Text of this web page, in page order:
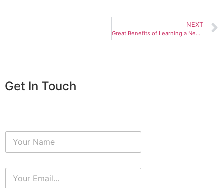
NEXT
Great Benefits of Learning a New Language
Get In Touch